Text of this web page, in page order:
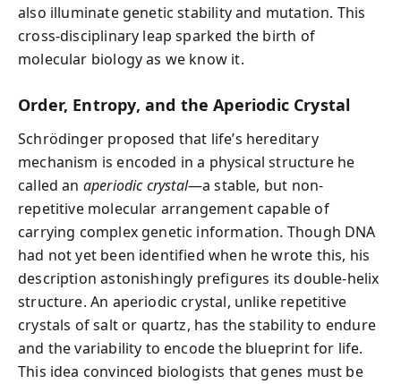
also illuminate genetic stability and mutation. This
cross-disciplinary leap sparked the birth of
molecular biology as we know it.
Order, Entropy, and the Aperiodic Crystal
Schrödinger proposed that life’s hereditary
mechanism is encoded in a physical structure he
called an aperiodic crystal—a stable, but non-
repetitive molecular arrangement capable of
carrying complex genetic information. Though DNA
had not yet been identified when he wrote this, his
description astonishingly prefigures its double-helix
structure. An aperiodic crystal, unlike repetitive
crystals of salt or quartz, has the stability to endure
and the variability to encode the blueprint for life.
This idea convinced biologists that genes must be